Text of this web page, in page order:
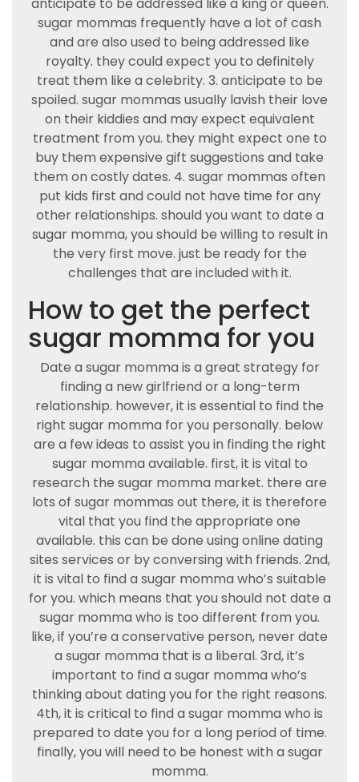
anticipate to be addressed like a king or queen.
sugar mommas frequently have a lot of cash
and are also used to being addressed like
royalty. they could expect you to definitely
treat them like a celebrity. 3. anticipate to be
spoiled. sugar mommas usually lavish their love
on their kiddies and may expect equivalent
treatment from you. they might expect one to
buy them expensive gift suggestions and take
them on costly dates. 4. sugar mommas often
put kids first and could not have time for any
other relationships. should you want to date a
sugar momma, you should be willing to result in
the very first move. just be ready for the
challenges that are included with it.
How to get the perfect
sugar momma for you
Date a sugar momma is a great strategy for
finding a new girlfriend or a long-term
relationship. however, it is essential to find the
right sugar momma for you personally. below
are a few ideas to assist you in finding the right
sugar momma available. first, it is vital to
research the sugar momma market. there are
lots of sugar mommas out there, it is therefore
vital that you find the appropriate one
available. this can be done using online dating
sites services or by conversing with friends. 2nd,
it is vital to find a sugar momma who’s suitable
for you. which means that you should not date a
sugar momma who is too different from you.
like, if you’re a conservative person, never date
a sugar momma that is a liberal. 3rd, it’s
important to find a sugar momma who’s
thinking about dating you for the right reasons.
4th, it is critical to find a sugar momma who is
prepared to date you for a long period of time.
finally, you will need to be honest with a sugar
momma.